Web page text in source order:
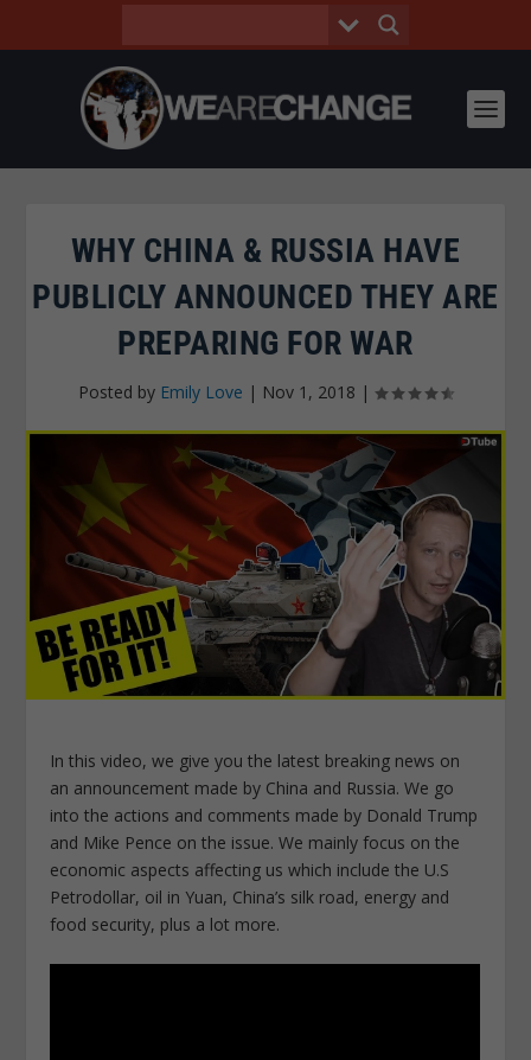
WHY CHINA & RUSSIA HAVE
PUBLICLY ANNOUNCED THEY ARE
PREPARING FOR WAR
Posted by Emily Love | Nov 1, 2018 |
In this video, we give you the latest breaking news on
an announcement made by China and Russia. We go
into the actions and comments made by Donald Trump
and Mike Pence on the issue. We mainly focus on the
economic aspects affecting us which include the U.S
Petrodollar, oil in Yuan, China’s silk road, energy and
food security, plus a lot more.